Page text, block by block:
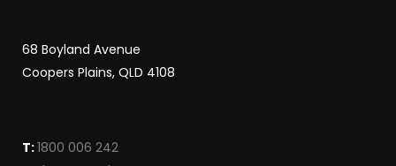
68 Boyland Avenue
Coopers Plains, QLD 4108
T:1800 006 242